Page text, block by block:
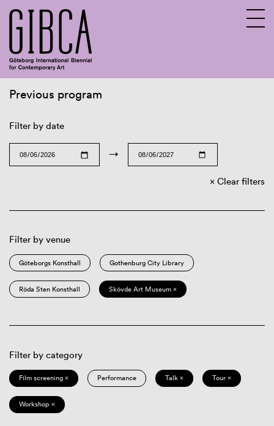
Previous program
Filter by date
→
Clear filters
Filter by venue
Göteborgs Konsthall Gothenburg City Library
Röda Sten Konsthall Skövde Art Museum ×
Filter by category
Film screening × Performance Talk × Tour ×
Workshop ×